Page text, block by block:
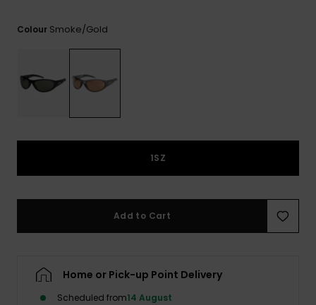
Colour Smoke/gold
1SZ
Add to Cart
Home or Pick-up Point Delivery
Scheduled from14 August